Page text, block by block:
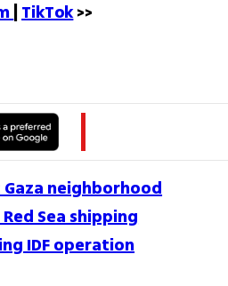
TikTok >>
neighborhood
Sea shipping
IDF operation